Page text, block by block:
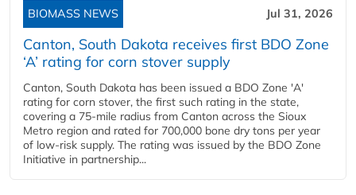
BIOMASS NEWS Jul 31, 2026
Canton, South Dakota receives first BDO Zone
‘A’ rating for corn stover supply
Canton, South Dakota has been issued a BDO Zone 'A'
rating for corn stover, the first such rating in the state,
covering a 75-mile radius from Canton across the Sioux
Metro region and rated for 700,000 bone dry tons per year
of low-risk supply. The rating was issued by the BDO Zone
Initiative in partnership...